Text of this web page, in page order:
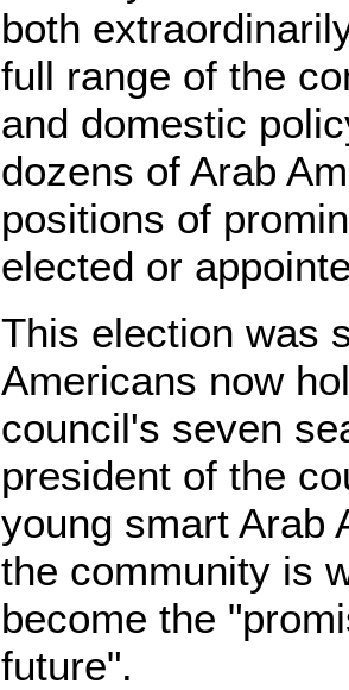
both
full range of the
and domestic
dozens of Arab
positions of
elected or
This election was
Americans now
council's seven
president of the
young smart Arab
the community is
become the
future".